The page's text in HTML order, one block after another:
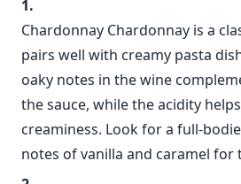
Chardonnay Chardonnay is a
pairs well with creamy pasta
oaky notes in the wine
the sauce, while the acidity
creaminess. Look for a full-
notes of vanilla and caramel